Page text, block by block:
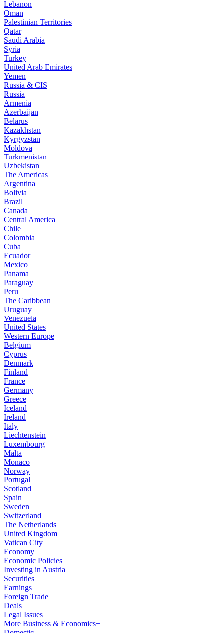
Lebanon
Oman
Palestinian Territories
Qatar
Saudi Arabia
Syria
Turkey
United Arab Emirates
Yemen
Russia & CIS
Russia
Armenia
Azerbaijan
Belarus
Kazakhstan
Kyrgyzstan
Moldova
Turkmenistan
Uzbekistan
The Americas
Argentina
Bolivia
Brazil
Canada
Central America
Chile
Colombia
Cuba
Ecuador
Mexico
Panama
Paraguay
Peru
The Caribbean
Uruguay
Venezuela
United States
Western Europe
Belgium
Cyprus
Denmark
Finland
France
Germany
Greece
Iceland
Ireland
Italy
Liechtenstein
Luxembourg
Malta
Monaco
Norway
Portugal
Scotland
Spain
Sweden
Switzerland
The Netherlands
United Kingdom
Vatican City
Economy
Economic Policies
Investing in Austria
Securities
Earnings
Foreign Trade
Deals
Legal Issues
More Business & Economics+